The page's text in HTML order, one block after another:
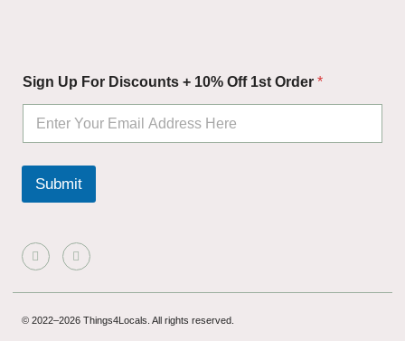
i
g
f
Sign Up For Discounts + 10% Off 1st Order *
Submit
© 2022–2026 Things4Locals. All rights reserved.